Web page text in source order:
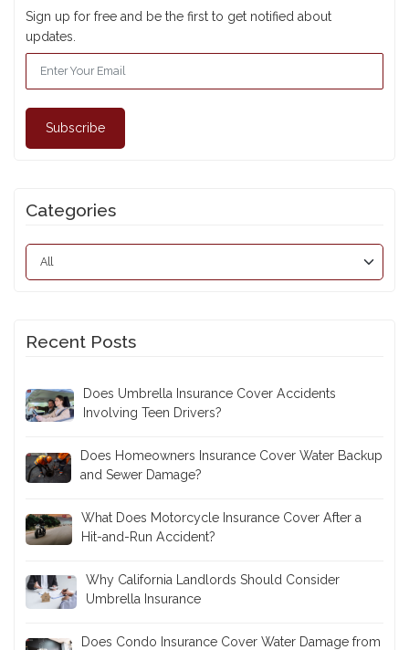
Sign up for free and be the first to get notified about
updates.
Subscribe
Categories
Recent Posts
Does Umbrella Insurance Cover Accidents
Involving Teen Drivers?
Does Homeowners Insurance Cover Water Backup
and Sewer Damage?
What Does Motorcycle Insurance Cover After a
Hit-and-Run Accident?
Why California Landlords Should Consider
Umbrella Insurance
Does Condo Insurance Cover Water Damage from